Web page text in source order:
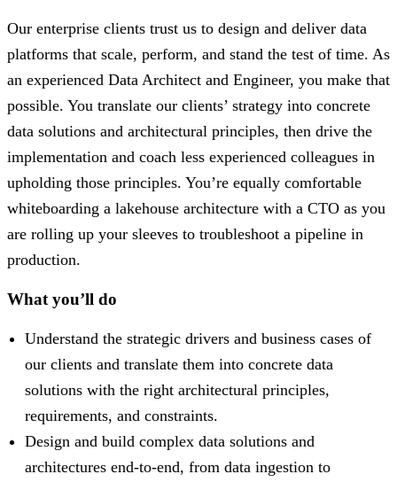
Our enterprise clients trust us to design and deliver data
platforms that scale, perform, and stand the test of time. As
an experienced Data Architect and Engineer, you make that
possible. You translate our clients’ strategy into concrete
data solutions and architectural principles, then drive the
implementation and coach less experienced colleagues in
upholding those principles. You’re equally comfortable
whiteboarding a lakehouse architecture with a CTO as you
are rolling up your sleeves to troubleshoot a pipeline in
production.
What you’ll do
Understand the strategic drivers and business cases of
our clients and translate them into concrete data
solutions with the right architectural principles,
requirements, and constraints.
Design and build complex data solutions and
architectures end-to-end, from data ingestion to